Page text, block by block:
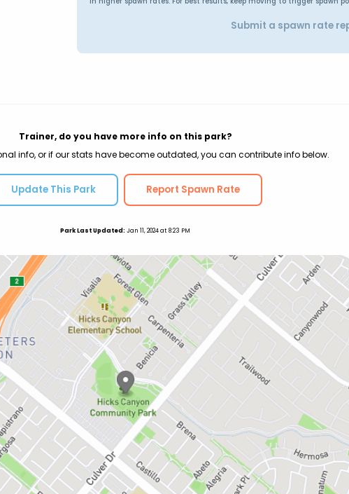
Submit a spawn rate
Trainer, do you have more info on this park?
info, or if our stats have become outdated, you can contribute info below.
Update This Park Report Spawn Rate
Park Last Updated: Jan 11, 2024 at 8:23 PM